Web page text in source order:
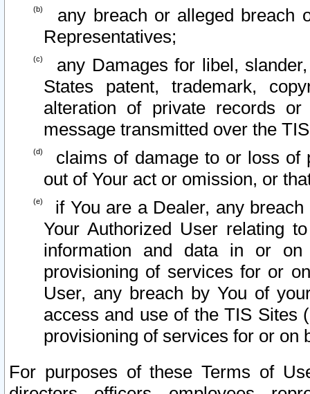
any breach or alleged breach
Representatives;
any Damages for libel,
States patent, trademark,
alteration of private records
message transmitted over the
claims of damage to or loss of
out of Your act or omission, or
if You are a Dealer, any
Your Authorized User relating
information and data in or on
provisioning of services for or
User, any breach by You of
access and use of the TIS Sites
provisioning of services for or on
For purposes of these Terms of